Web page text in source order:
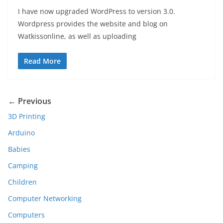
I have now upgraded WordPress to version 3.0.
Wordpress provides the website and blog on
Watkissonline, as well as uploading
Read More
← Previous
3D Printing
Arduino
Babies
Camping
Children
Computer Networking
Computers